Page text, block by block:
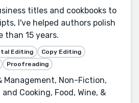
titles and cookbooks to
I've helped authors polish
than 15 years.
Editing
Copy Editing
Proofreading
Management, Non-Fiction,
Cooking, Food, Wine, &